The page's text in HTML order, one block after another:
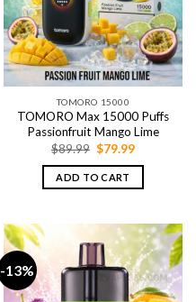
TOMORO 15000
TOMORO Max 15000 Puffs
Passionfruit Mango Lime
$89.99 Original
was:
$89.99.
$79.99Current
is:
ADD TO CART
-13%